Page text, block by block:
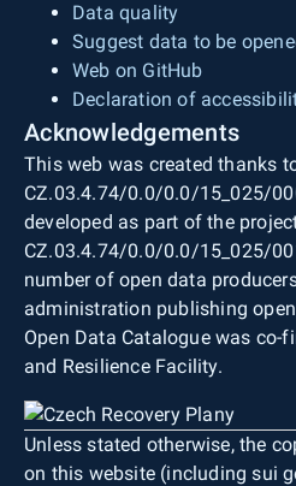
Data quality
Suggest data to be
Web on GitHub
Declaration of
Acknowledgements
This web was created thanks
CZ.03.4.74/0.0/0.0/15_025/
developed as part of the
CZ.03.4.74/0.0/0.0/15_025/
number of open data
administration publishing
Open Data Catalogue was co-
and Resilience Facility.
Unless stated otherwise, the
on this website (including sui